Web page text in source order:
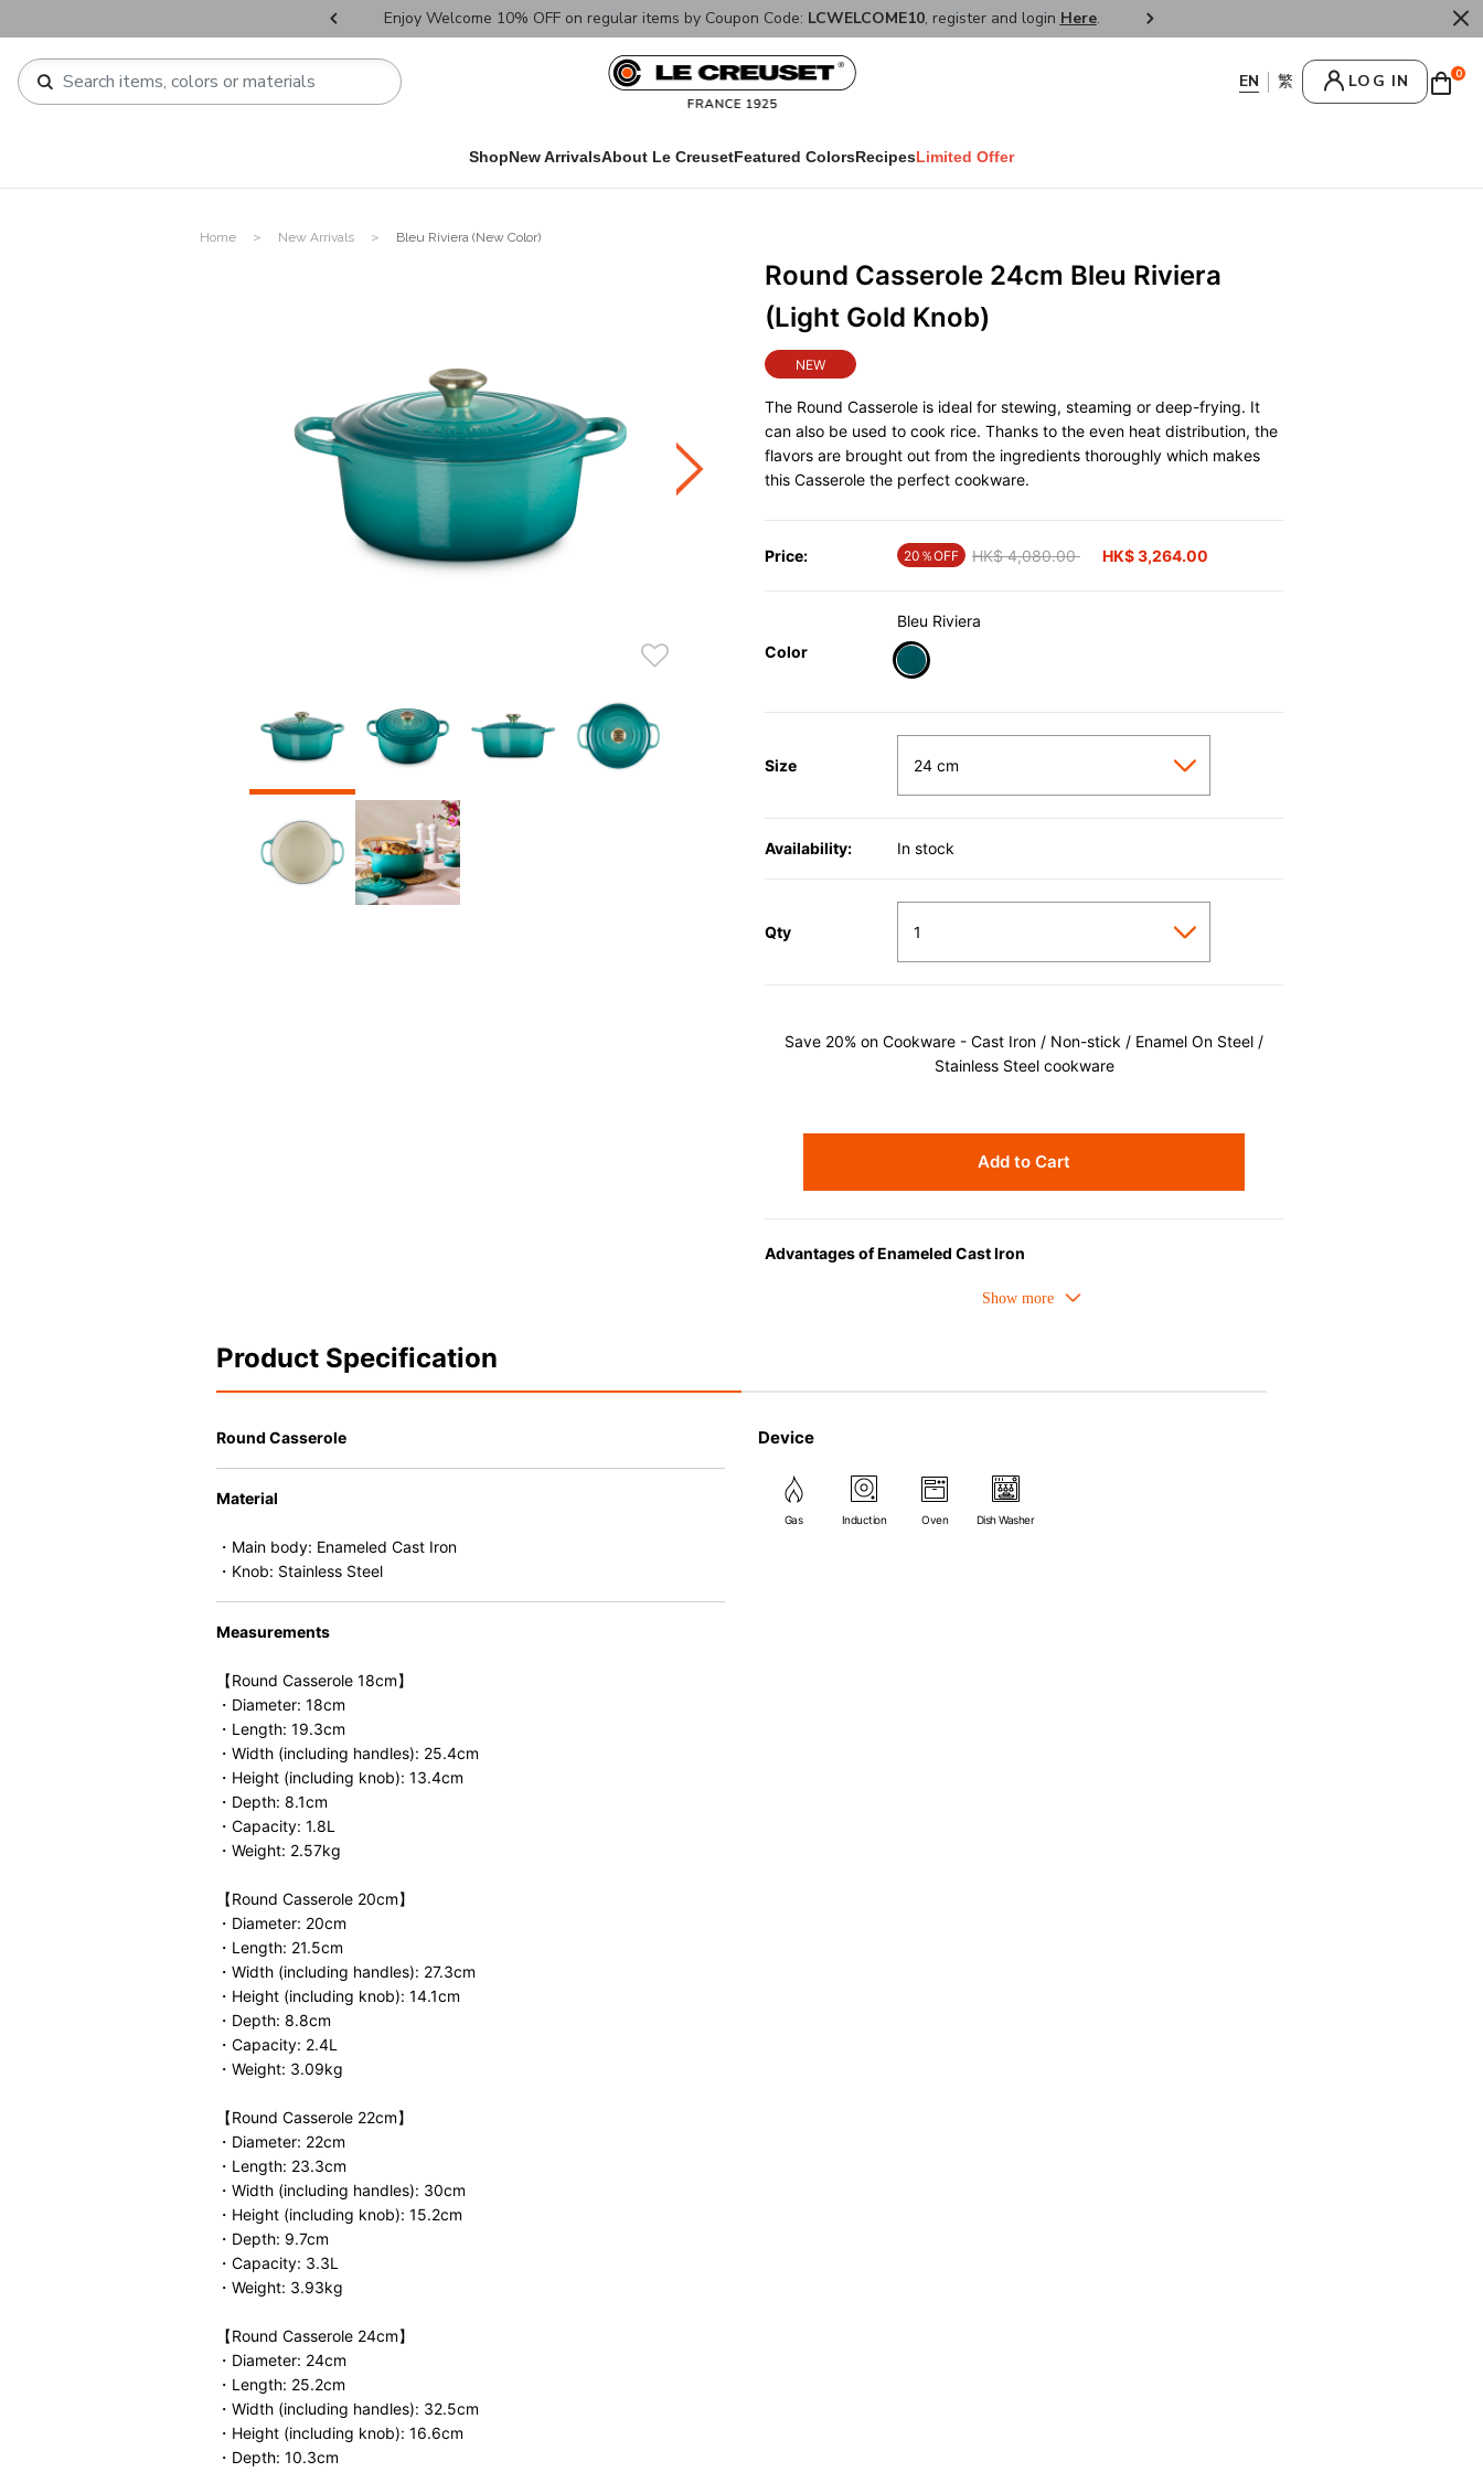
Enjoy Welcome 10% OFF on regular items by Coupon Code: LCWELCOME10, register and login Here. FREE SHIPPPING : HONG
LOG IN 0
ShopNew ArrivalsAbout Le CreusetFeatured ColorsRecipesLimited Offer
Home New Arrivals Bleu Riviera (New Color)
Round Casserole 24cm Bleu Riviera
(Light Gold Knob)
NEW
The Round Casserole is ideal for stewing, steaming or deep-frying. It
can also be used to cook rice. Thanks to the even heat distribution, the
flavors are brought out from the ingredients thoroughly which makes
this Casserole the perfect cookware.
Price: 20％OFF Price reduced from
HK$ 4,080.00 HK$ 3,264.00
Color
Bleu Riviera
Size
Availability: In stock
Qty
Save 20% on Cookware - Cast Iron / Non-stick / Enamel On Steel /
Stainless Steel cookware
Add to Cart
Advantages of Enameled Cast Iron
• Even heat distribution of enameled cast iron avoids hot spots.
• Acid-resistant and does not pick up odours even after a long time.
• Perfect on most of the heat sources e.g. gas, induction or oven
(except microwave).
Product Specification
Round Casserole
Material
・Main body: Enameled Cast Iron
・Knob: Stainless Steel
Measurements
【Round Casserole 18cm】
・Diameter: 18cm
・Length: 19.3cm
・Width (including handles): 25.4cm
・Height (including knob): 13.4cm
・Depth: 8.1cm
・Capacity: 1.8L
・Weight: 2.57kg
【Round Casserole 20cm】
・Diameter: 20cm
・Length: 21.5cm
・Width (including handles): 27.3cm
・Height (including knob): 14.1cm
・Depth: 8.8cm
・Capacity: 2.4L
・Weight: 3.09kg
【Round Casserole 22cm】
・Diameter: 22cm
・Length: 23.3cm
・Width (including handles): 30cm
・Height (including knob): 15.2cm
・Depth: 9.7cm
・Capacity: 3.3L
・Weight: 3.93kg
【Round Casserole 24cm】
・Diameter: 24cm
・Length: 25.2cm
・Width (including handles): 32.5cm
・Height (including knob): 16.6cm
・Depth: 10.3cm
Device
Gas Induction Oven Dish Washer